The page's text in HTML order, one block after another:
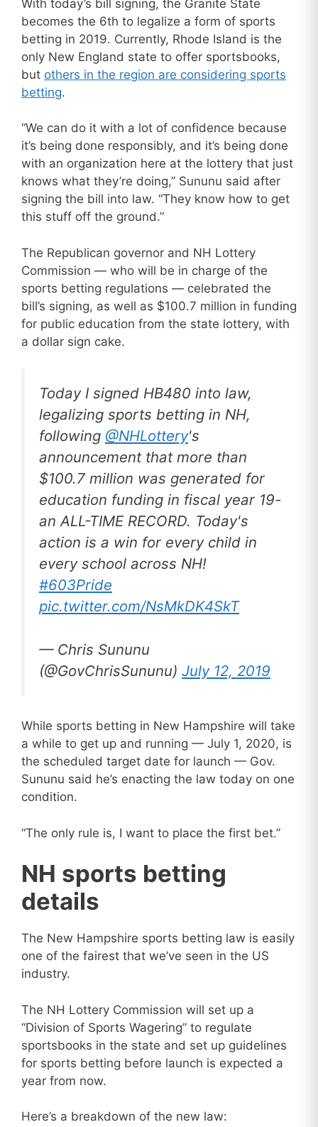
With today’s bill signing, the Granite State
becomes the 6th to legalize a form of sports
betting in 2019. Currently, Rhode Island is the
only New England state to offer sportsbooks,
but others in the region are considering sports
betting.
“We can do it with a lot of confidence because
it’s being done responsibly, and it’s being done
with an organization here at the lottery that just
knows what they’re doing,” Sununu said after
signing the bill into law. “They know how to get
this stuff off the ground.”
The Republican governor and NH Lottery
Commission — who will be in charge of the
sports betting regulations — celebrated the
bill’s signing, as well as $100.7 million in funding
for public education from the state lottery, with
a dollar sign cake.
Today I signed HB480 into law,
legalizing sports betting in NH,
following @NHLottery's
announcement that more than
$100.7 million was generated for
education funding in fiscal year 19-
an ALL-TIME RECORD. Today's
action is a win for every child in
every school across NH!
#603Pride
pic.twitter.com/NsMkDK4SkT
— Chris Sununu
(@GovChrisSununu) July 12, 2019
While sports betting in New Hampshire will take
a while to get up and running — July 1, 2020, is
the scheduled target date for launch — Gov.
Sununu said he’s enacting the law today on one
condition.
“The only rule is, I want to place the first bet.”
NH sports betting
details
The New Hampshire sports betting law is easily
one of the fairest that we’ve seen in the US
industry.
The NH Lottery Commission will set up a
“Division of Sports Wagering” to regulate
sportsbooks in the state and set up guidelines
for sports betting before launch is expected a
year from now.
Here’s a breakdown of the new law: